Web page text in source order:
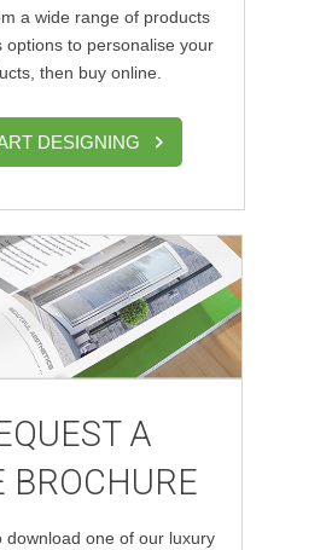
a wide range of products
options to personalise your
then buy online.
DESIGNING
A
BROCHURE
download one of our luxury